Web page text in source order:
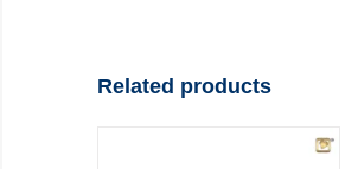
Related products